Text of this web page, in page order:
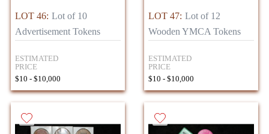
LOT 46: Lot of 10
Advertisement Tokens
ESTIMATED
PRICE
$10 - $10,000
LOT 47: Lot of 12
Wooden YMCA Tokens
ESTIMATED
PRICE
$10 - $10,000